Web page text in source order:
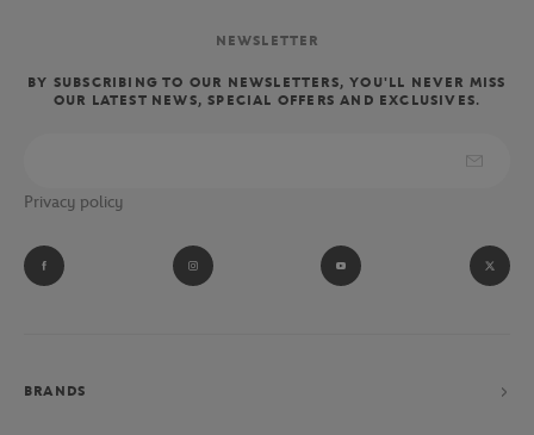
NEWSLETTER
BY SUBSCRIBING TO OUR NEWSLETTERS, YOU'LL NEVER MISS
OUR LATEST NEWS, SPECIAL OFFERS AND EXCLUSIVES.
Privacy policy
BRANDS